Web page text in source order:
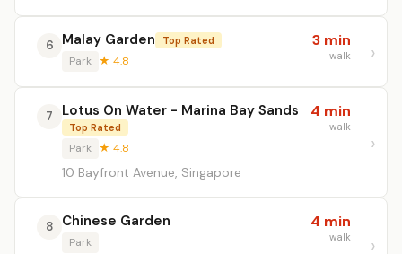
6 Malay Garden Top Rated
Park ★ 4.8
3 min
walk
7 Lotus On Water - Marina Bay Sands
Top Rated
Park ★ 4.8
10 Bayfront Avenue, Singapore
4 min
walk
8 Chinese Garden
Park
4 min
walk